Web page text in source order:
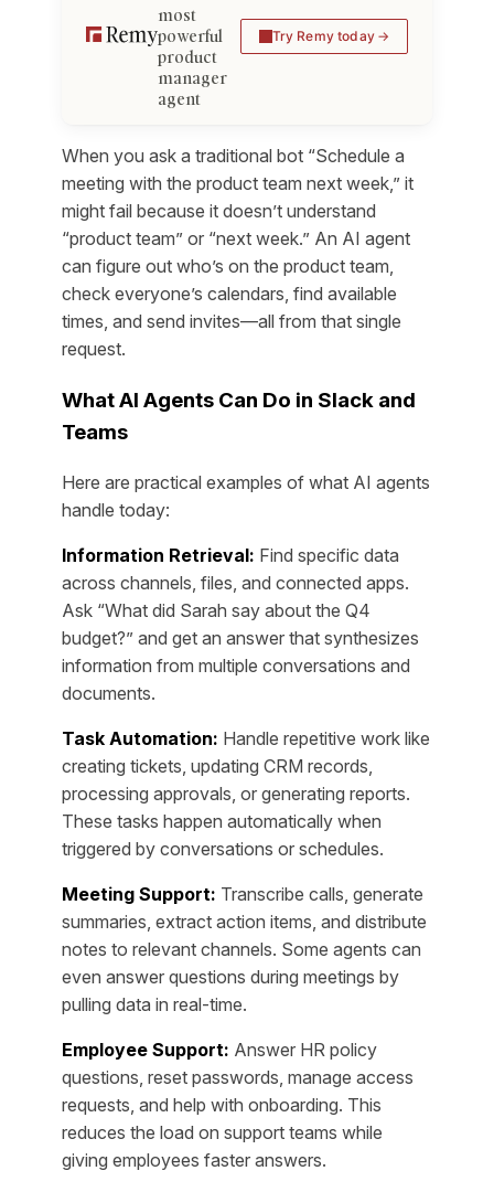
most
powerful
product
manager
agent
Try Remy today
When you ask a traditional bot “Schedule a
meeting with the product team next week,” it
might fail because it doesn’t understand
“product team” or “next week.” An AI agent
can figure out who’s on the product team,
check everyone’s calendars, find available
times, and send invites—all from that single
request.
What AI Agents Can Do in Slack and
Teams
Here are practical examples of what AI agents
handle today:
Information Retrieval: Find specific data
across channels, files, and connected apps.
Ask “What did Sarah say about the Q4
budget?” and get an answer that synthesizes
information from multiple conversations and
documents.
Task Automation: Handle repetitive work like
creating tickets, updating CRM records,
processing approvals, or generating reports.
These tasks happen automatically when
triggered by conversations or schedules.
Meeting Support: Transcribe calls, generate
summaries, extract action items, and distribute
notes to relevant channels. Some agents can
even answer questions during meetings by
pulling data in real-time.
Employee Support: Answer HR policy
questions, reset passwords, manage access
requests, and help with onboarding. This
reduces the load on support teams while
giving employees faster answers.